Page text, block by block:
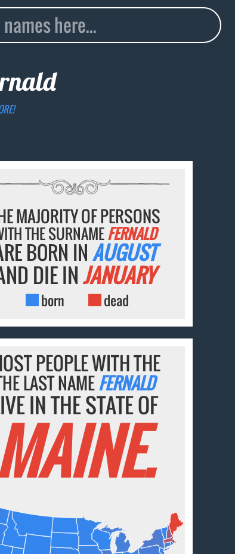
MAJORITY OF PERSONS
THE SURNAMEFERNALD
BORN INAUGUST
DIE INJANUARY
born dead
PEOPLE WITH THE
LAST NAMEFERNALD
IN THE STATE OF